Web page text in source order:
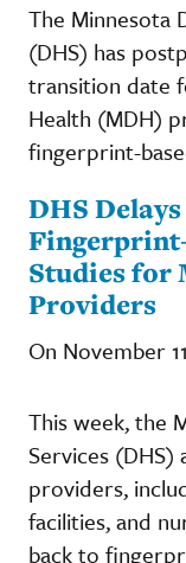
The Minnesota
(DHS) has
transition date
Health (MDH)
fingerprint-
DHS
Studies for
Providers
On November
This week, the
Services (DHS)
providers,
facilities, and
back to